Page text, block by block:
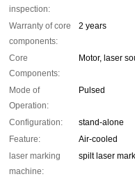
inspection:
Warranty of core
components:
2 years
Core
Components:
Motor, laser
Mode of
Operation:
Pulsed
Configuration:
stand-alone
Feature:
Air-cooled
laser marking
machine:
spilt laser